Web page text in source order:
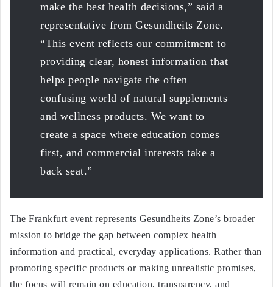
make the best health decisions,” said a
representative from Gesundheits Zone.
“This event reflects our commitment to
providing clear, honest information that
helps people navigate the often
confusing world of natural supplements
and wellness products. We want to
create a space where education comes
first, and commercial interests take a
back seat.”
The Frankfurt event represents Gesundheits Zone’s broader
mission to bridge the gap between complex health
information and practical, everyday applications. Rather than
promoting specific products or making unrealistic promises,
the focus will remain on education, transparency, and